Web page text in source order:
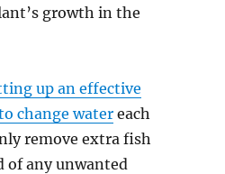
growth in the
up an effective
change water each
remove extra fish
of any unwanted